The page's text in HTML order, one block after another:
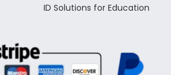
ID Solutions for Education